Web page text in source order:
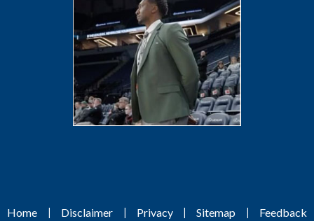
Home | Disclaimer | Privacy | Sitemap |
Feedback